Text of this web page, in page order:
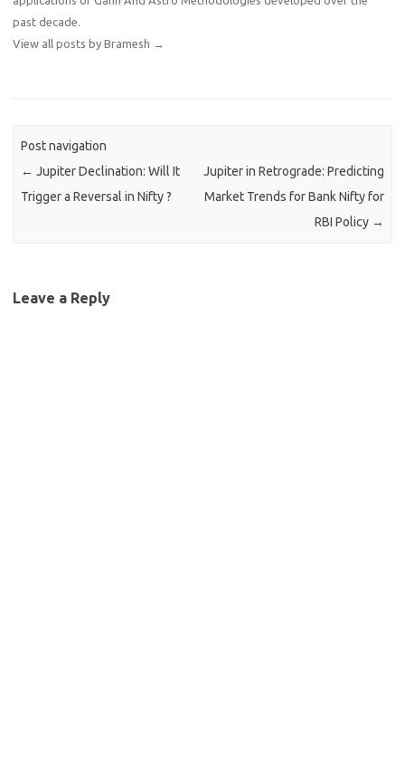
past decade.
View all posts by Bramesh →
Post navigation
← Jupiter Declination: Will It
Trigger a Reversal in Nifty ?
Jupiter in Retrograde: Predicting
Market Trends for Bank Nifty for
RBI Policy →
Leave a Reply